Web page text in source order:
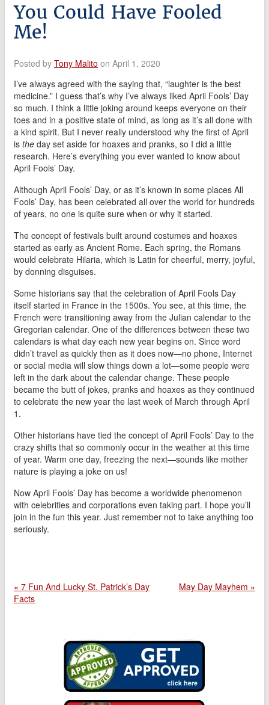
You Could Have Fooled
Me!
Posted by Tony Malito on April 1, 2020
I’ve always agreed with the saying that, “laughter is the best
medicine.” I guess that’s why I’ve always liked April Fools’ Day
so much. I think a little joking around keeps everyone on their
toes and in a positive state of mind, as long as it’s all done with
a kind spirit. But I never really understood why the first of April
is the day set aside for hoaxes and pranks, so I did a little
research. Here’s everything you ever wanted to know about
April Fools’ Day.
Although April Fools’ Day, or as it’s known in some places All
Fools’ Day, has been celebrated all over the world for hundreds
of years, no one is quite sure when or why it started.
The concept of festivals built around costumes and hoaxes
started as early as Ancient Rome. Each spring, the Romans
would celebrate Hilaria, which is Latin for cheerful, merry, joyful,
by donning disguises.
Some historians say that the celebration of April Fools Day
itself started in France in the 1500s. You see, at this time, the
French were transitioning away from the Julian calendar to the
Gregorian calendar. One of the differences between these two
calendars is what day each new year begins on. Since word
didn’t travel as quickly then as it does now—no phone, Internet
or social media will slow things down a lot—some people were
left in the dark about the calendar change. These people
became the butt of jokes, pranks and hoaxes as they continued
to celebrate the new year the last week of March through April
1.
Other historians have tied the concept of April Fools’ Day to the
crazy shifts that so commonly occur in the weather at this time
of year. Warm one day, freezing the next—sounds like mother
nature is playing a joke on us!
Now April Fools’ Day has become a worldwide phenomenon
with celebrities and corporations even taking part. I hope you’ll
join in the fun this year. Just remember not to take anything too
seriously.
« 7 Fun And Lucky St. Patrick’s Day
Facts
May Day Mayhem »